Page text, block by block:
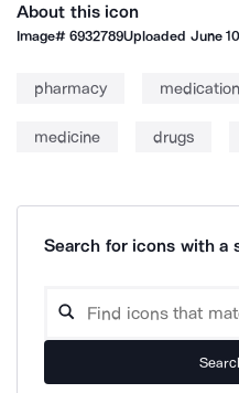
About this icon
Image#6932789Uploaded June
pharmacy medication
medicine drugs
Search for icons with a